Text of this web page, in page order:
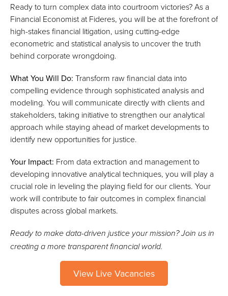
Ready to turn complex data into courtroom victories? As a
Financial Economist at Fideres, you will be at the forefront of
high-stakes financial litigation, using cutting-edge
econometric and statistical analysis to uncover the truth
behind corporate wrongdoing.
What You Will Do: Transform raw financial data into
compelling evidence through sophisticated analysis and
modeling. You will communicate directly with clients and
stakeholders, taking initiative to strengthen our analytical
approach while staying ahead of market developments to
identify new opportunities for justice.
Your Impact: From data extraction and management to
developing innovative analytical techniques, you will play a
crucial role in leveling the playing field for our clients. Your
work will contribute to fair outcomes in complex financial
disputes across global markets.
Ready to make data-driven justice your mission? Join us in
creating a more transparent financial world.
View Live Vacancies